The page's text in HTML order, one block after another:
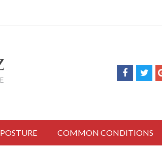
POSTURE COMMON CONDITIONS